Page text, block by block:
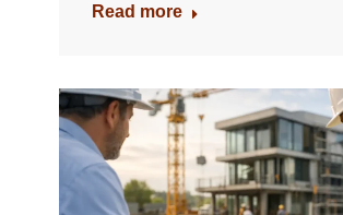
Read more